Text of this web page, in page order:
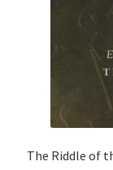
The Riddle of